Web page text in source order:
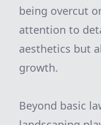
being overcut
attention to
aesthetics but
growth.
Beyond basic